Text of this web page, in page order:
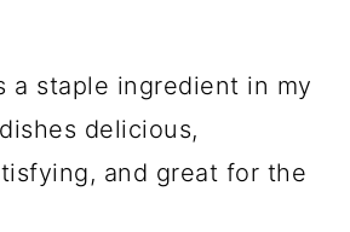
a staple ingredient in my
delicious,
and great for the